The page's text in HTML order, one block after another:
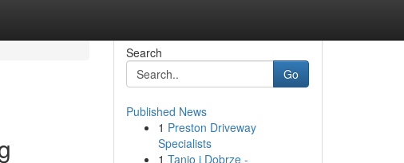
Search
Go
Published News
1 Preston Driveway
Specialists
1 Tanio i Dobrze -